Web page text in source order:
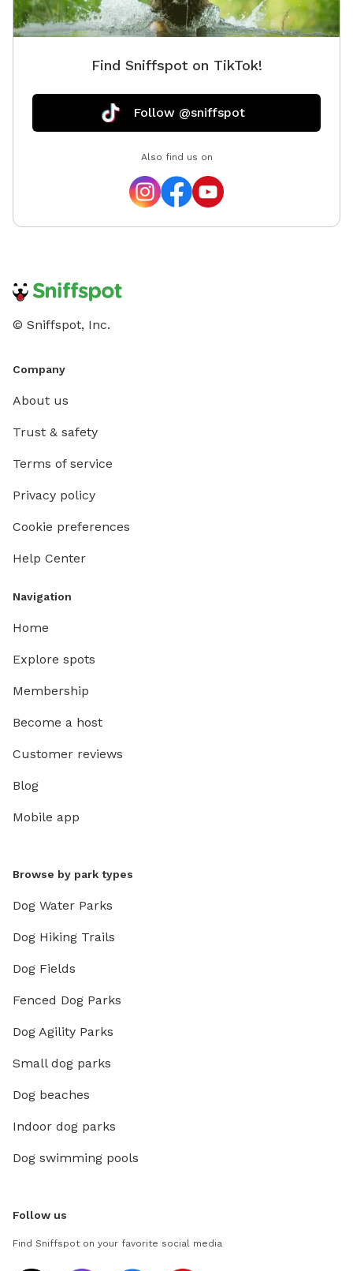
Find Sniffspot on TikTok!
Follow @sniffspot
Also find us on
© Sniffspot, Inc.
Company
About us
Trust & safety
Terms of service
Privacy policy
Cookie preferences
Help Center
Navigation
Home
Explore spots
Membership
Become a host
Customer reviews
Blog
Mobile app
Browse by park types
Dog Water Parks
Dog Hiking Trails
Dog Fields
Fenced Dog Parks
Dog Agility Parks
Small dog parks
Dog beaches
Indoor dog parks
Dog swimming pools
Follow us
Find Sniffspot on your favorite social media